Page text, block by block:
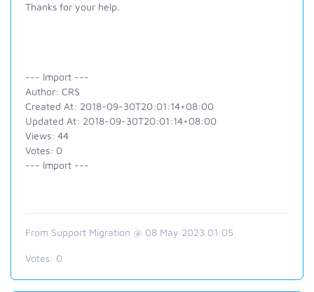
Thanks for your help.
--- Import ---
Author: CRS
Created At: 2018-09-30T20:01:14+08:00
Updated At: 2018-09-30T20:01:14+08:00
Views: 44
Votes: 0
--- Import ---
From Support Migration @ 08 May 2023 01:05
Votes: 0